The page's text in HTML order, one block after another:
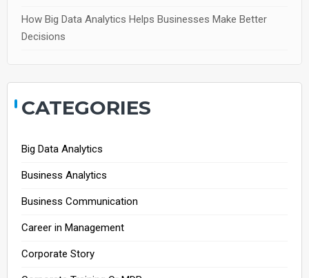
How Big Data Analytics Helps Businesses Make Better
Decisions
CATEGORIES
Big Data Analytics
Business Analytics
Business Communication
Career in Management
Corporate Story